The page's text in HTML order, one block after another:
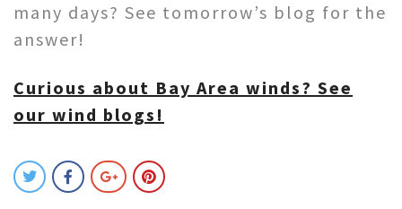
many days? See tomorrow’s blog for the
answer!
Curious about Bay Area winds? See
our wind blogs!